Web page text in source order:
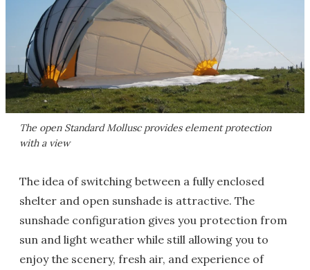
The open Standard Mollusc provides element protection
with a view
The idea of switching between a fully enclosed
shelter and open sunshade is attractive. The
sunshade configuration gives you protection from
sun and light weather while still allowing you to
enjoy the scenery, fresh air, and experience of